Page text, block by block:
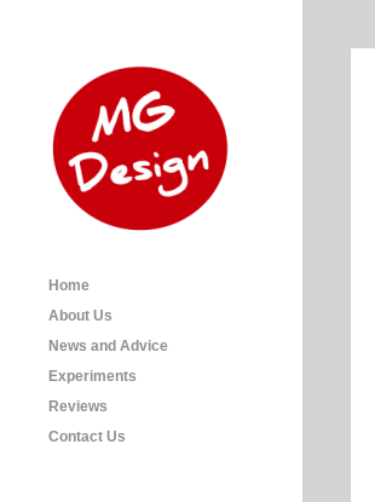
Home
About Us
News and Advice
Experiments
Reviews
Contact Us